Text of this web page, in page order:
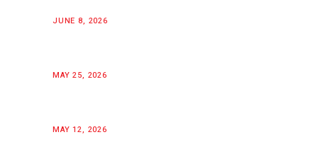
JUNE 8, 2026
MAY 25, 2026
MAY 12, 2026